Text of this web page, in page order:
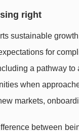
right
sustainable
for
a pathway to
when
markets,
between